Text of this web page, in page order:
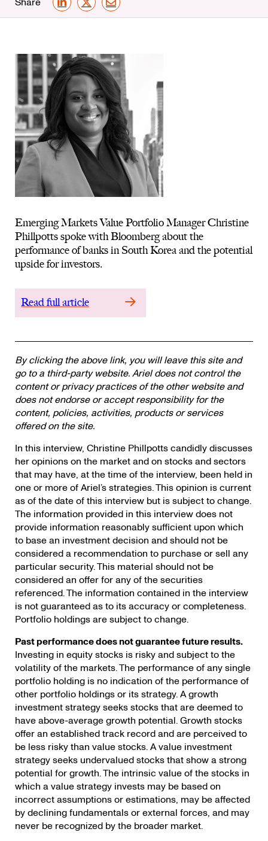
LinkedIn
X Email
Emerging Markets Value Portfolio Manager Christine
Phillpotts spoke with Bloomberg about the
performance of banks in South Korea and the potential
upside for investors.
Read full article
By clicking the above link, you will leave this site and
go to a third-party website. Ariel does not control the
content or privacy practices of the other website and
does not endorse or accept responsibility for the
content, policies, activities, products or services
offered on the site.
In this interview, Christine Phillpotts candidly discusses
her opinions on the market and on stocks and sectors
that may have, at the time of the interview, been held in
one or more of Ariel’s strategies. This opinion is current
as of the date of this interview but is subject to change.
The information provided in this interview does not
provide information reasonably sufficient upon which
to base an investment decision and should not be
considered a recommendation to purchase or sell any
particular security. This material should not be
considered an offer for any of the securities
referenced. The information contained in the interview
is not guaranteed as to its accuracy or completeness.
Portfolio holdings are subject to change.
Past performance does not guarantee future results.
Investing in equity stocks is risky and subject to the
volatility of the markets. The performance of any single
portfolio holding is no indication of the performance of
other portfolio holdings or its strategy. A growth
investment strategy seeks stocks that are deemed to
have above-average growth potential. Growth stocks
offer an established track record and are perceived to
be less risky than value stocks. A value investment
strategy seeks undervalued stocks that show a strong
potential for growth. The intrinsic value of the stocks in
which a value strategy invests may be based on
incorrect assumptions or estimations, may be affected
by declining fundamentals or external forces, and may
never be recognized by the broader market.